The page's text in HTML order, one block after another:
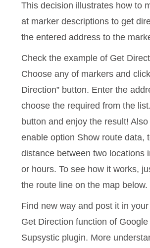
This decision illustrates how to
at marker descriptions to get
the entered address to the
Check the example of Get
Choose any of markers and
Direction” button. Enter the
choose the required from the
button and enjoy the result!
enable option Show route data,
distance between two locations
or hours. To see how it works,
the route line on the map below.
Find new way and post it in
Get Direction function of
Supsystic plugin. More